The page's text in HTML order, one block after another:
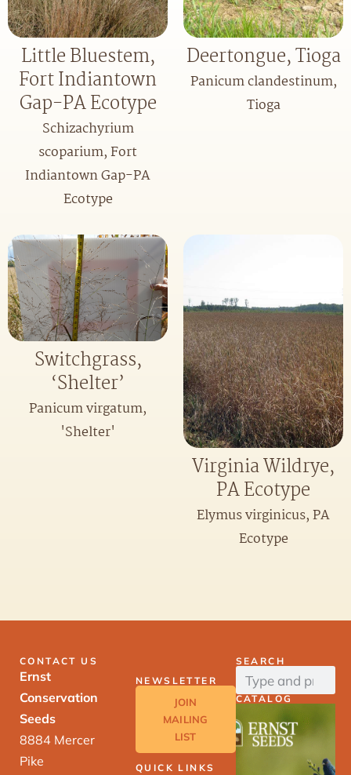
Little Bluestem,
Fort Indiantown
Gap-PA Ecotype
Schizachyrium
scoparium, Fort
Indiantown Gap-PA
Ecotype
Deertongue, Tioga
Panicum clandestinum,
Tioga
Switchgrass,
‘Shelter’
Panicum virgatum,
'Shelter'
Virginia Wildrye,
PA Ecotype
Elymus virginicus, PA
Ecotype
CONTACT US
Ernst
Conservation
Seeds
8884 Mercer
Pike
NEWSLETTER
JOIN
MAILING
LIST
QUICK LINKS
SEARCH
CATALOG